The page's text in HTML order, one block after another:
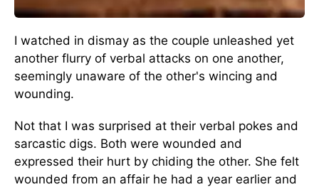
I watched in dismay as the couple unleashed yet
another flurry of verbal attacks on one another,
seemingly unaware of the other's wincing and
wounding.
Not that I was surprised at their verbal pokes and
sarcastic digs. Both were wounded and
expressed their hurt by chiding the other. She felt
wounded from an affair he had a year earlier and